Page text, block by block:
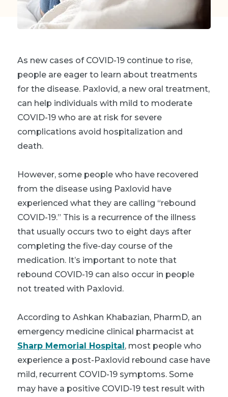
As new cases of COVID-19 continue to rise,
people are eager to learn about treatments
for the disease. Paxlovid, a new oral treatment,
can help individuals with mild to moderate
COVID-19 who are at risk for severe
complications avoid hospitalization and
death.
However, some people who have recovered
from the disease using Paxlovid have
experienced what they are calling “rebound
COVID-19.” This is a recurrence of the illness
that usually occurs two to eight days after
completing the five-day course of the
medication. It’s important to note that
rebound COVID-19 can also occur in people
not treated with Paxlovid.
According to Ashkan Khabazian, PharmD, an
emergency medicine clinical pharmacist at
Sharp Memorial Hospital, most people who
experience a post-Paxlovid rebound case have
mild, recurrent COVID-19 symptoms. Some
may have a positive COVID-19 test result with